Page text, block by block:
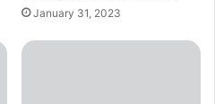
January 31, 2023